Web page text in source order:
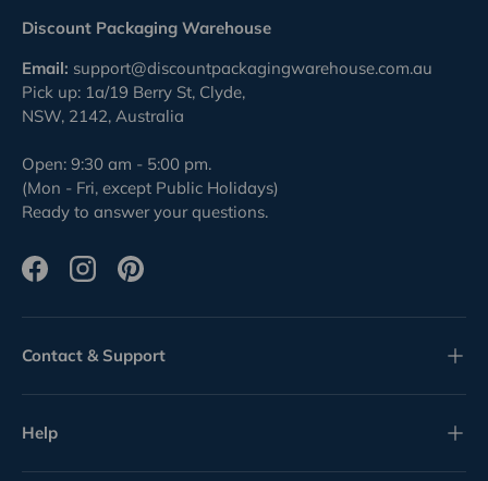
Discount Packaging Warehouse
Email: support@discountpackagingwarehouse.com.au
Pick up: 1a/19 Berry St, Clyde,
NSW, 2142, Australia
Open: 9:30 am - 5:00 pm.
(Mon - Fri, except Public Holidays)
Ready to answer your questions.
FacebookInstagramPinterest
Contact & Support
Help